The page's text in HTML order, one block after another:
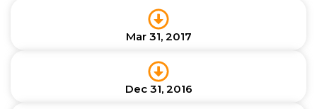
Mar 31, 2017
Dec 31, 2016